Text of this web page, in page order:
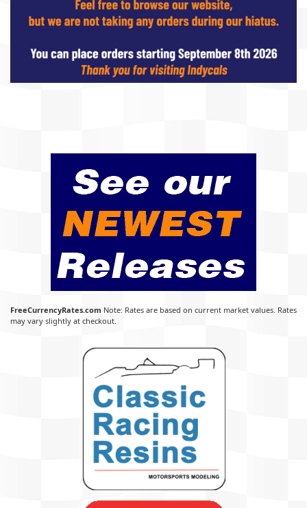
FreeCurrencyRates.com Note: Rates are based on current market values. Rates
may vary slightly at checkout.